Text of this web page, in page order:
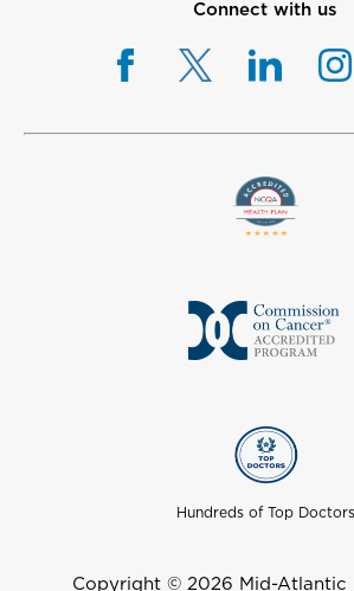
Connect with us
Hundreds of Top Doctors
Copyright © 2026 Mid-Atlantic